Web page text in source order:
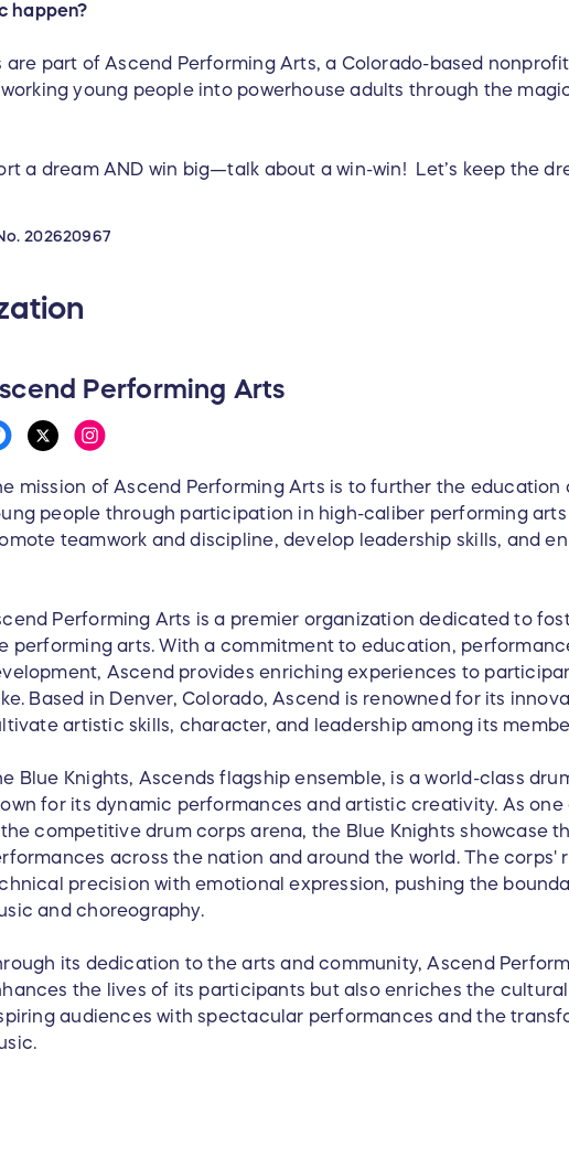
happen?
are part of Ascend Performing Arts, a Colorado-based
young people into powerhouse adults through the
a dream AND win big—talk about a win-win! Let’s keep the
202620967
Performing Arts
mission of Ascend Performing Arts is to further the education
people through participation in high-caliber performing
teamwork and discipline, develop leadership skills, and
Performing Arts is a premier organization dedicated to
performing arts. With a commitment to education,
Ascend provides enriching experiences to
Based in Denver, Colorado, Ascend is renowned for its
artistic skills, character, and leadership among its
Blue Knights, Ascends flagship ensemble, is a world-class
for its dynamic performances and artistic creativity. As
competitive drum corps arena, the Blue Knights showcase
across the nation and around the world. The corps'
precision with emotional expression, pushing the
and choreography.
its dedication to the arts and community, Ascend
the lives of its participants but also enriches the cultural
audiences with spectacular performances and the